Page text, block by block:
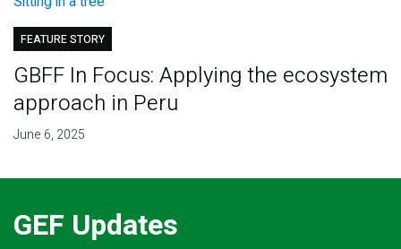
FEATURE STORY
GBFF In Focus: Applying the ecosystem
approach in Peru
June 6, 2025
GEF Updates